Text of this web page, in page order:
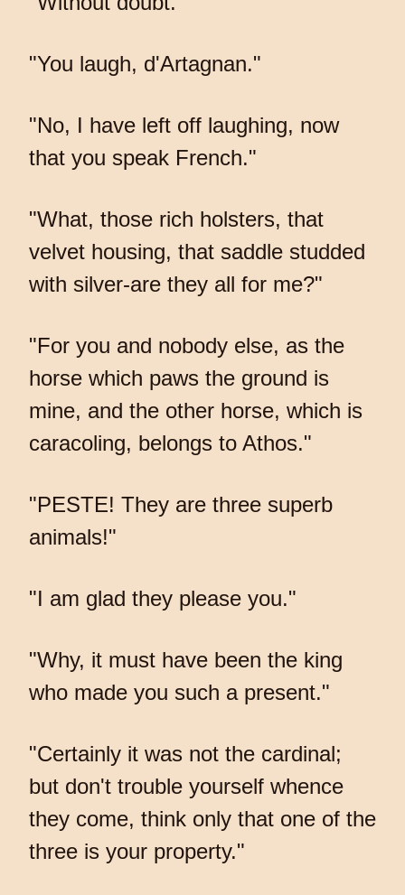
"You laugh, d'Artagnan."
"No, I have left off laughing, now
that you speak French."
"What, those rich holsters, that
velvet housing, that saddle studded
with silver-are they all for me?"
"For you and nobody else, as the
horse which paws the ground is
mine, and the other horse, which is
caracoling, belongs to Athos."
"PESTE! They are three superb
animals!"
"I am glad they please you."
"Why, it must have been the king
who made you such a present."
"Certainly it was not the cardinal;
but don't trouble yourself whence
they come, think only that one of the
three is your property."